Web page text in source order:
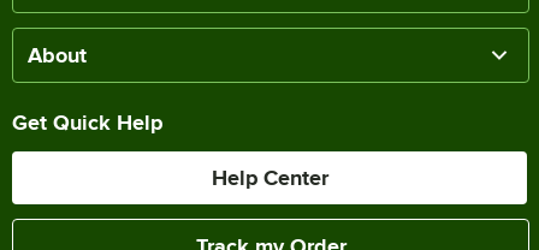
About
Get Quick Help
Help Center